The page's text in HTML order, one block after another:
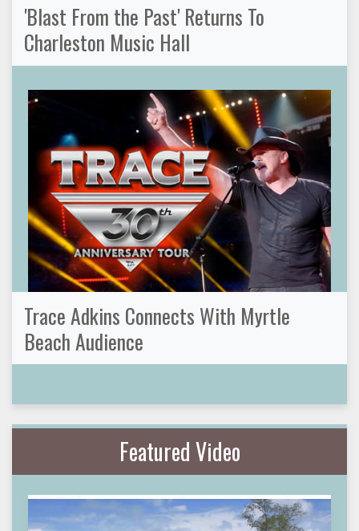
'Blast From the Past' Returns To
Charleston Music Hall
Trace Adkins Connects With Myrtle
Beach Audience
Featured Video